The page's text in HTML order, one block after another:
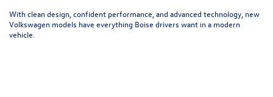
With clean design, confident performance, and advanced technology, new
Volkswagen models have everything Boise drivers want in a modern
vehicle.